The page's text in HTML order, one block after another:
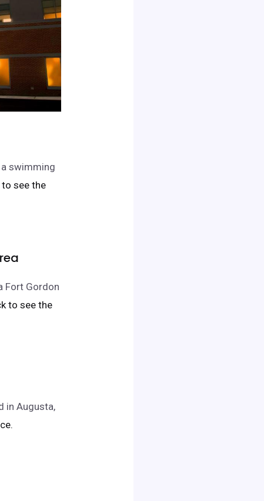
swimming
to see the
Fort Gordon
to see the
in Augusta,